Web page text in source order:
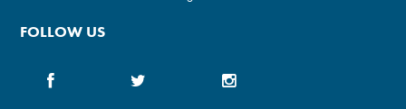
FOLLOW US